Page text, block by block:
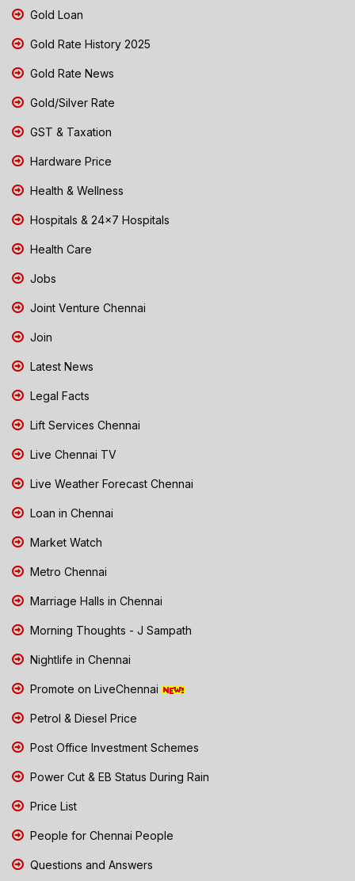
Gold Loan
Gold Rate History 2025
Gold Rate News
Gold/Silver Rate
GST & Taxation
Hardware Price
Health & Wellness
Hospitals & 24x7 Hospitals
Health Care
Jobs
Joint Venture Chennai
Join
Latest News
Legal Facts
Lift Services Chennai
Live Chennai TV
Live Weather Forecast Chennai
Loan in Chennai
Market Watch
Metro Chennai
Marriage Halls in Chennai
Morning Thoughts - J Sampath
Nightlife in Chennai
Promote on LiveChennai
Petrol & Diesel Price
Post Office Investment Schemes
Power Cut & EB Status During Rain
Price List
People for Chennai People
Questions and Answers